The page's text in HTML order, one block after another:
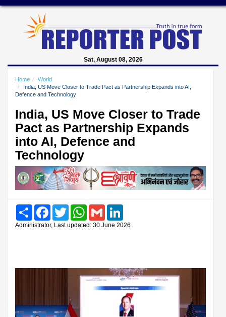
Sat, August 08, 2026
Home
World
India, US Move Closer to Trade Pact as Partnership Expands into AI,
Defence and Technology
India, US Move Closer to Trade
Pact as Partnership Expands
into AI, Defence and
Technology
Share FacebookTwitter WhatsAppGmail
Administrator, Last updated: 30 June 2026